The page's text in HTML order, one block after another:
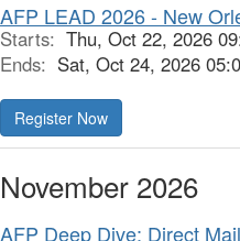
AFP LEAD 2026 - New
Starts: Thu, Oct 22, 2026
Ends: Sat, Oct 24, 2026
Register Now
November 2026
AFP Deep Dive: Direct